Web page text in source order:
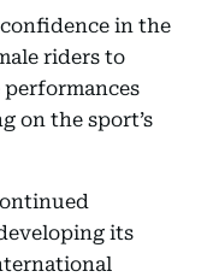
in the
riders to
on the sport’s
its